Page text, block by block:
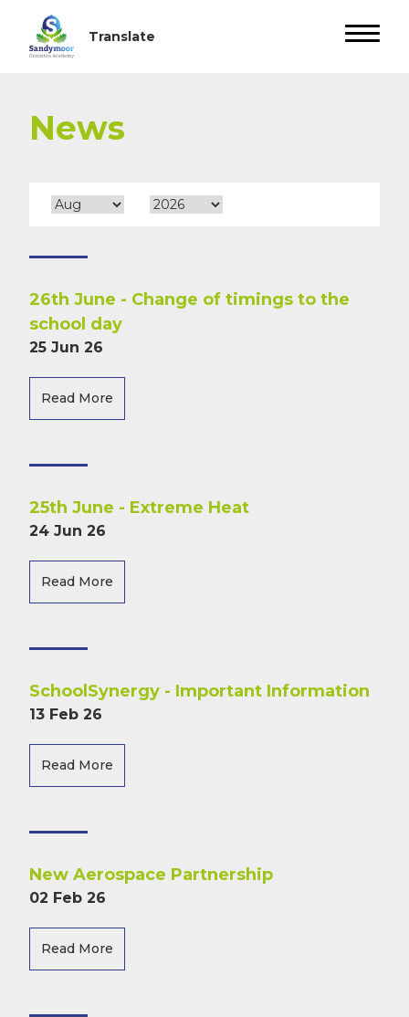
News
26th June - Change of timings to the
school day
25 Jun 26
Read More
25th June - Extreme Heat
24 Jun 26
Read More
SchoolSynergy - Important Information
13 Feb 26
Read More
New Aerospace Partnership
02 Feb 26
Read More